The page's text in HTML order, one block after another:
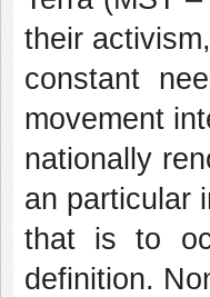
their
constant
movement
nationally
an particular
that is to
definition.